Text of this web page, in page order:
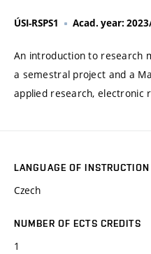
ÚSI-RSPS1 Acad. year:
An introduction to research
a semestral project and a
applied research, electronic
LANGUAGE OF INSTRUCTION
Czech
NUMBER OF ECTS CREDITS
1